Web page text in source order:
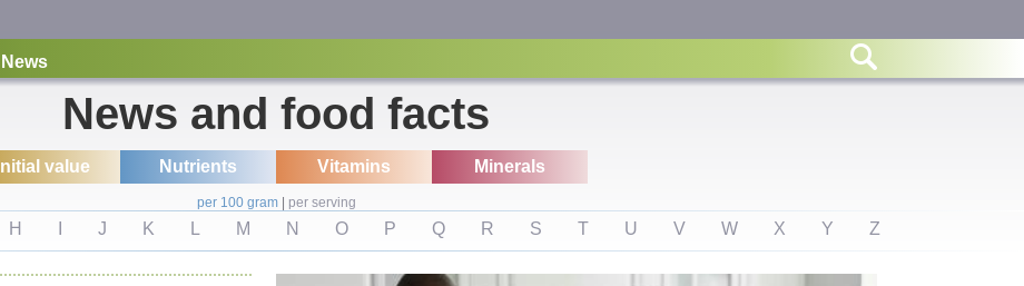
News
News and food facts
Initial value Nutrients Vitamins Minerals
per 100 gram| per serving
H J K L M N O P Q R S T U V W X Y Z